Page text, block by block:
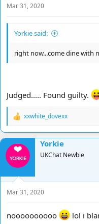
:
Mar 31, 2020
Yorkie said:
right now...come dine with
Judged..... Found guilty.
R
a
c
t
i
o
n
s
:
xxwhite_dovexx
Yorkie
UKChat Newbie
Mar 31, 2020
noooooooooo lol i